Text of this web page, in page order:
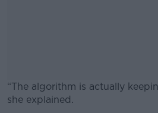
“The algorithm is actually
she explained.